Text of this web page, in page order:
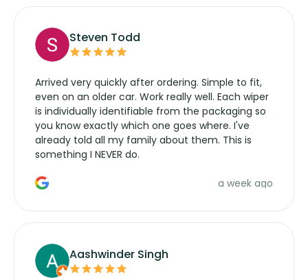
Steven Todd
Arrived very quickly after ordering. Simple to fit,
even on an older car. Work really well. Each wiper
is individually identifiable from the packaging so
you know exactly which one goes where. I've
already told all my family about them. This is
something I NEVER do.
a week ago
Aashwinder Singh